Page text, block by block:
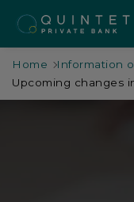
Home
Information
Upcoming changes